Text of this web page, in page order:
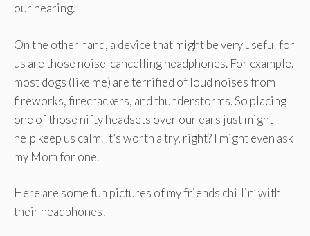
our hearing.
On the other hand, a device that might be very useful for
us are those noise-cancelling headphones. For example,
most dogs (like me) are terrified of loud noises from
fireworks, firecrackers, and thunderstorms. So placing
one of those nifty headsets over our ears just might
help keep us calm. It’s worth a try, right? I might even ask
my Mom for one.
Here are some fun pictures of my friends chillin’ with
their headphones!